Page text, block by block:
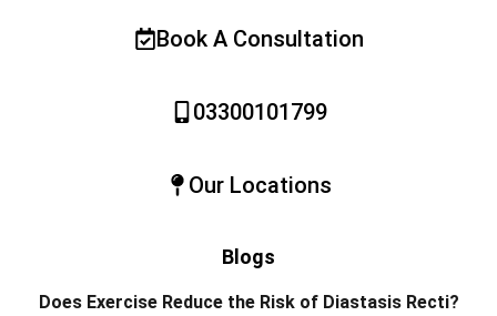
Book A Consultation
03300101799
Our Locations
Blogs
Does Exercise Reduce the Risk of Diastasis Recti?